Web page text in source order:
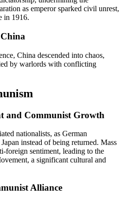
as emperor sparked civil unrest,
in 1916.
China descended into chaos,
by warlords with conflicting
and Communist Growth
nationalists, as German
instead of being returned. Mass
foreign sentiment, leading to the
a significant cultural and
Alliance